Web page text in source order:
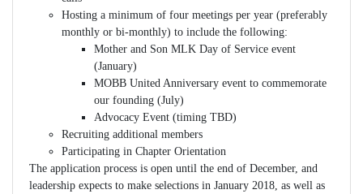
Hosting a minimum of four meetings per year (preferably
monthly or bi-monthly) to include the following:
Mother and Son MLK Day of Service event
(January)
MOBB United Anniversary event to commemorate
our founding (July)
Advocacy Event (timing TBD)
Recruiting additional members
Participating in Chapter Orientation
The application process is open until the end of December, and
leadership expects to make selections in January 2018, as well as